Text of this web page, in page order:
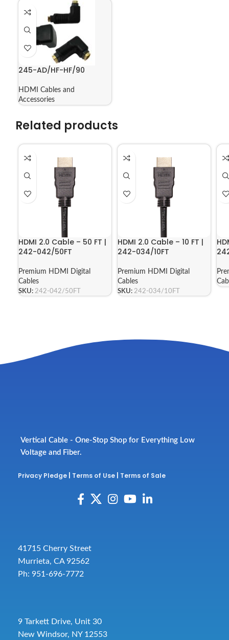
245-AD/HF-HF/90
HDMI Cables and
Accessories
Related products
HDMI 2.0 Cable – 50 FT |
242-042/50FT
Premium HDMI Digital
Cables
SKU: 242-042/50FT
HDMI 2.0 Cable – 10 FT |
242-034/10FT
Premium HDMI Digital
Cables
SKU: 242-034/10FT
Vertical Cable - One-Stop Shop for Everything Low
Voltage and Fiber.
Privacy Pledge Terms of Use Terms of Sale
41715 Cherry Street
Murrieta, CA 92562
Ph: 951-696-7772
9 Tarkett Drive, Unit 30
New Windsor, NY 12553